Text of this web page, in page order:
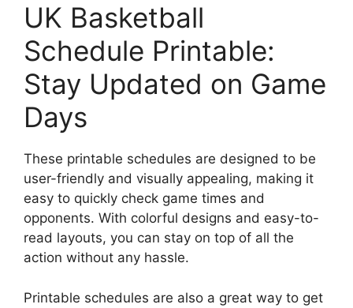
UK Basketball
Schedule Printable:
Stay Updated on Game
Days
These printable schedules are designed to be
user-friendly and visually appealing, making it
easy to quickly check game times and
opponents. With colorful designs and easy-to-
read layouts, you can stay on top of all the
action without any hassle.
Printable schedules are also a great way to get